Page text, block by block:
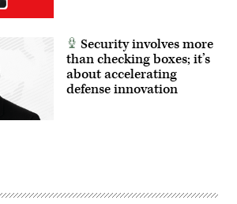
Security involves more
than checking boxes; it’s
about accelerating
defense innovation